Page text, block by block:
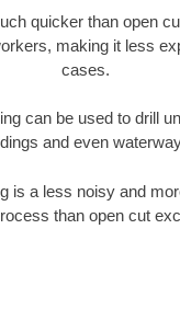
quicker than open
making it less
cases.
can be used to drill
and even
is a less noisy and
than open cut